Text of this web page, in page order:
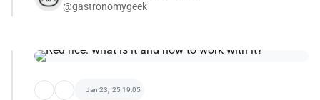
@gastronomygeek
Jan 23, '25 19:05